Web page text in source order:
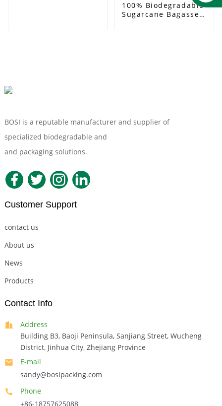
100% Biodegradable
Sugarcane Bagasse
BOSI is a reputable manufacturer and supplier of
specialized biodegradable and
and packaging solutions.
Customer Support
contact us
About us
News
Products
Contact Info
Address
Building B3, Baoji Peninsula, Sanjiang Street, Wucheng
District, Jinhua City, Zhejiang Province
E-mail
sandy@bosipacking.com
Phone
+86-18757625088